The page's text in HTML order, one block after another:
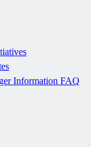
Information FAQ